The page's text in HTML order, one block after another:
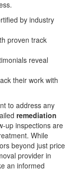
by industry
proven track
reveal
their work with
to address any
remediation
up inspections are
While
beyond just price
provider in
an informed